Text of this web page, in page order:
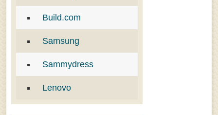
Build.com
Samsung
Sammydress
Lenovo